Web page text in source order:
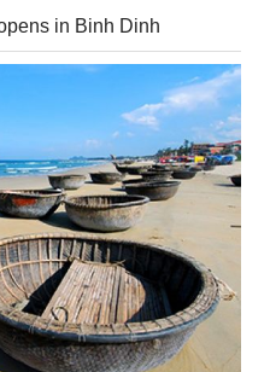
in Binh Dinh